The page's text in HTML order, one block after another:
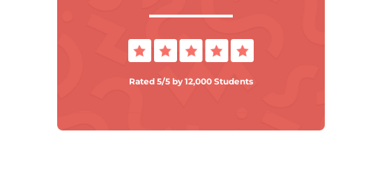
Rated 5/5 by 12,000 Students